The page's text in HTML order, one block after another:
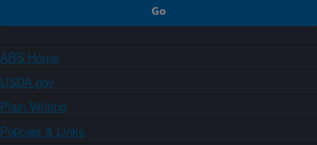
ARS Home
USDA.gov
Plain Writing
Policies & Links